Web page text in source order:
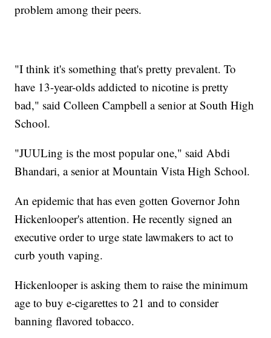
problem among their peers.
"I think it's something that's pretty prevalent. To
have 13-year-olds addicted to nicotine is pretty
bad," said Colleen Campbell a senior at South High
School.
"JUULing is the most popular one," said Abdi
Bhandari, a senior at Mountain Vista High School.
An epidemic that has even gotten Governor John
Hickenlooper's attention. He recently signed an
executive order to urge state lawmakers to act to
curb youth vaping.
Hickenlooper is asking them to raise the minimum
age to buy e-cigarettes to 21 and to consider
banning flavored tobacco.